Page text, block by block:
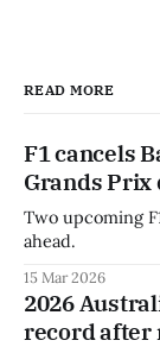
READ MORE
F1 cancels
Grands Prix
Two upcoming
ahead.
15 Mar 2026
2026
record after